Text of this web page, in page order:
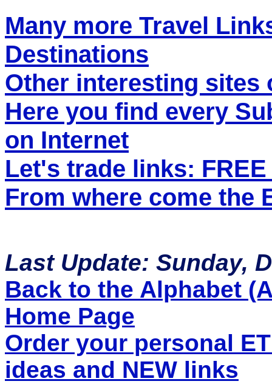
Many more Travel
Destinations
Other interesting sites
Here you find every
on Internet
Let's trade links:
From where come the
Last Update: Sunday,
Back to the Alphabet
Home Page
Order your personal
ideas and NEW links